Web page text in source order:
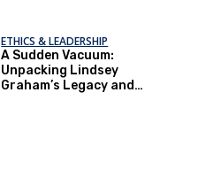
ETHICS & LEADERSHIP
A Sudden Vacuum:
Unpacking Lindsey
Graham’s Legacy and